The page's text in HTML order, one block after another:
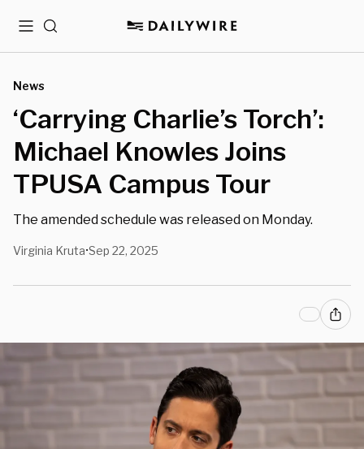
MenuSearch
News
‘Carrying Charlie’s Torch’:
Michael Knowles Joins
TPUSA Campus Tour
The amended schedule was released on Monday.
Virginia Kruta•Sep 22, 2025